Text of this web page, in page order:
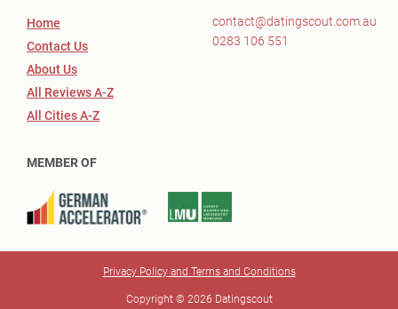
Home
Contact Us
About Us
All Reviews A-Z
All Cities A-Z
contact@datingscout.com.au
0283 106 551
MEMBER OF
Copyright © 2026 Datingscout
Privacy Policy and Terms and Conditions